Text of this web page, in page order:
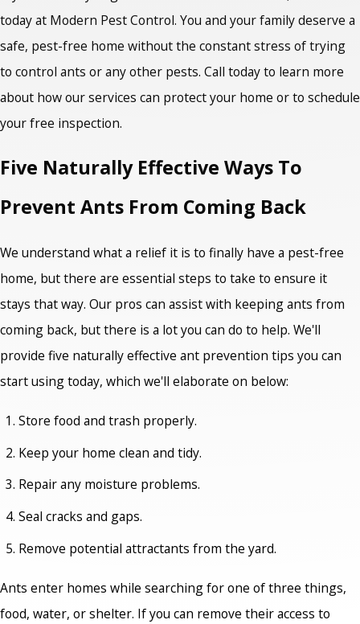
today at Modern Pest Control. You and your family deserve a
safe, pest-free home without the constant stress of trying
to control ants or any other pests. Call today to learn more
about how our services can protect your home or to schedule
your free inspection.
Five Naturally Effective Ways To
Prevent Ants From Coming Back
We understand what a relief it is to finally have a pest-free
home, but there are essential steps to take to ensure it
stays that way. Our pros can assist with keeping ants from
coming back, but there is a lot you can do to help. We'll
provide five naturally effective ant prevention tips you can
start using today, which we'll elaborate on below:
Store food and trash properly.
Keep your home clean and tidy.
Repair any moisture problems.
Seal cracks and gaps.
Remove potential attractants from the yard.
Ants enter homes while searching for one of three things,
food, water, or shelter. If you can remove their access to